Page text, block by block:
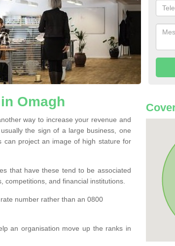
Omagh
way to increase your revenue and
the sign of a large business, one
project an image of high stature for
that have these tend to be associated
and financial institutions.
number rather than an 0800
an organisation move up the ranks in